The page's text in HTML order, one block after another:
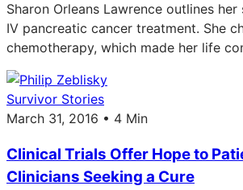
Sharon Orleans Lawrence outlines
IV pancreatic cancer treatment. She
chemotherapy, which made her life
Survivor Stories
March 31, 2016 • 4 Min
Clinical Trials Offer Hope to
Clinicians Seeking a Cure